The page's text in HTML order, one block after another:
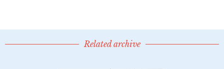
Related archive